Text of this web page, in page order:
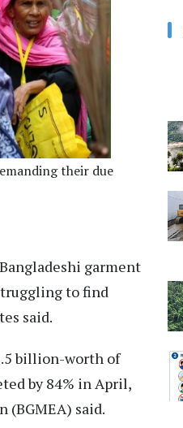
their due
garment
to find
said.
billion-worth of
by 84% in April,
(BGMEA) said.